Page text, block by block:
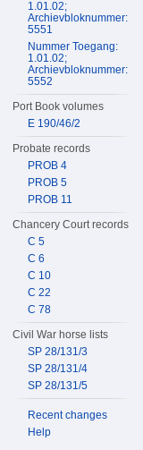
1.01.02;
Archievbloknummer:
5551
Nummer Toegang:
1.01.02;
Archievbloknummer:
5552
Port Book volumes
E 190/46/2
Probate records
PROB 4
PROB 5
PROB 11
Chancery Court records
C 5
C 6
C 10
C 22
C 78
Civil War horse lists
SP 28/131/3
SP 28/131/4
SP 28/131/5
Recent changes
Help